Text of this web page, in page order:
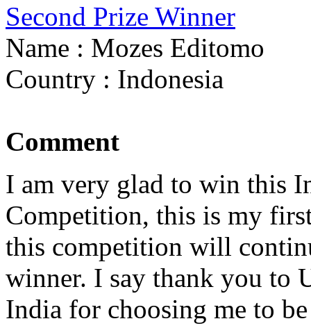
Second Prize Winner
Name : Mozes Editomo
Country : Indonesia
Comment
I am very glad to win this
Competition, this is my
this competition will
winner. I say thank you to
India for choosing me to